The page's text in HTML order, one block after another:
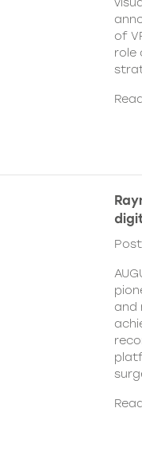
of
role
and